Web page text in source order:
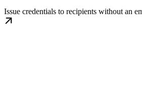
Issue credentials to recipients without an